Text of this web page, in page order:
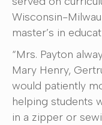
Wisconsin-
master’s in
“Mrs. Payton
Mary Henry,
would patiently
helping students
in a zipper or